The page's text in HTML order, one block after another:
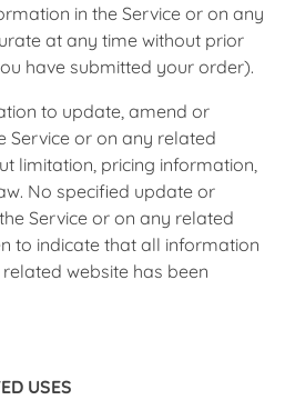
in the Service or on any
at any time without prior
have submitted your order).
to update, amend or
Service or on any related
limitation, pricing information,
No specified update or
Service or on any related
to indicate that all information
website has been
USES